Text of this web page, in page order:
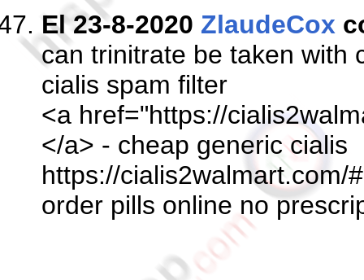
El 23-8-2020 ZlaudeCox
can trinitrate be taken with
cialis spam filter
<a href="https://
</a> - cheap generic cialis
https://cialis2walmart.com/
order pills online no